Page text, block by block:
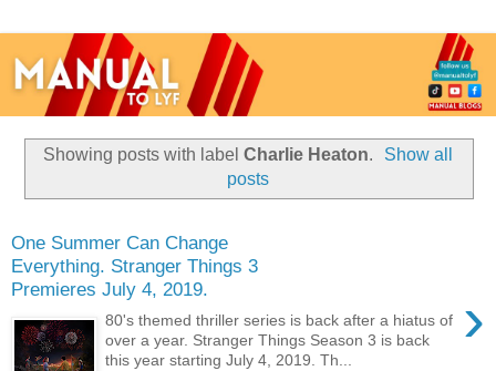
Showing posts with label Charlie Heaton.
Show all
posts
One Summer Can Change
Everything. Stranger Things 3
Premieres July 4, 2019.
›
80's themed thriller series is back after a hiatus of
over a year. Stranger Things Season 3 is back
this year starting July 4, 2019. Th...